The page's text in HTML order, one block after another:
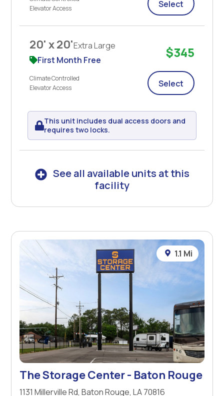
Elevator Access
Select
20' x 20'Extra Large
First Month Free
Climate Controlled
Elevator Access
$345
Select
This unit includes dual access doors and
requires two locks.
See all available units at this
facility
1.1 Mi
The Storage Center - Baton Rouge
1131 Millerville Rd, Baton Rouge, LA 70816